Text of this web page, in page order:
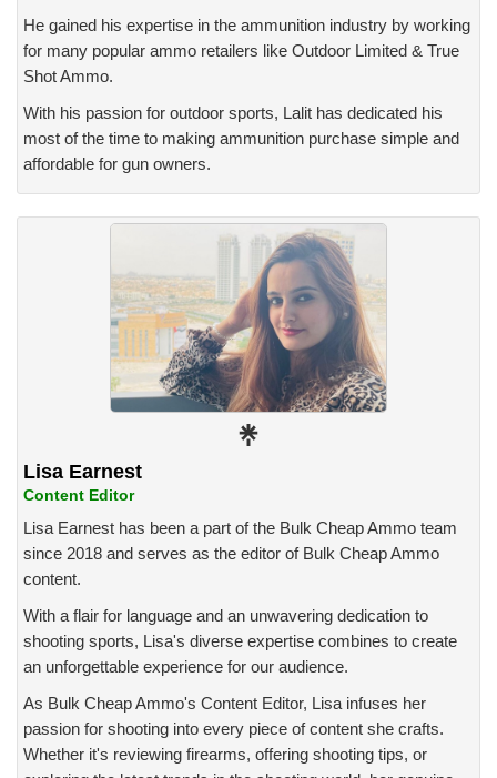
He gained his expertise in the ammunition industry by working
for many popular ammo retailers like Outdoor Limited & True
Shot Ammo.
With his passion for outdoor sports, Lalit has dedicated his
most of the time to making ammunition purchase simple and
affordable for gun owners.
Lisa Earnest
Content Editor
Lisa Earnest has been a part of the Bulk Cheap Ammo team
since 2018 and serves as the editor of Bulk Cheap Ammo
content.
With a flair for language and an unwavering dedication to
shooting sports, Lisa's diverse expertise combines to create
an unforgettable experience for our audience.
As Bulk Cheap Ammo's Content Editor, Lisa infuses her
passion for shooting into every piece of content she crafts.
Whether it's reviewing firearms, offering shooting tips, or